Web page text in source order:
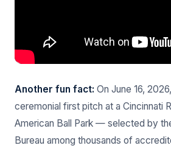
Another fun fact: On June 16,
ceremonial first pitch at a Cincinnati
American Ball Park — selected by
Bureau among thousands of